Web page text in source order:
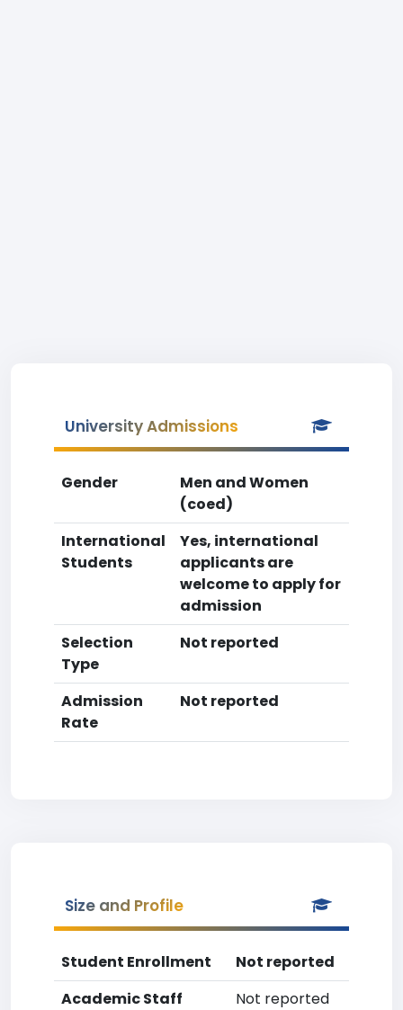
University Admissions
Gender
Men and Women
(coed)
International
Students
Yes, international
applicants are
welcome to apply for
admission
Selection
Type
Not reported
Admission
Rate
Not reported
Size and Profile
Student Enrollment
Not reported
Academic Staff
Not reported